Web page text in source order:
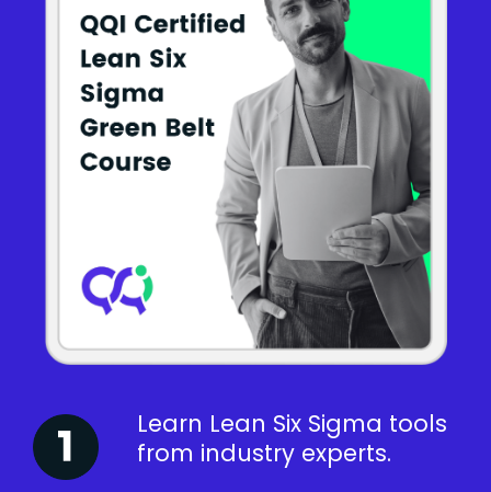
Learn Lean Six Sigma tools
from industry experts.